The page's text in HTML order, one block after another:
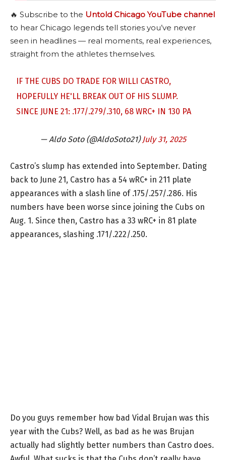
🔥 Subscribe to the Untold Chicago YouTube channel
to hear Chicago legends tell stories you’ve never
seen in headlines — real moments, real experiences,
straight from the athletes themselves.
IF THE CUBS DO TRADE FOR WILLI CASTRO,
HOPEFULLY HE'LL BREAK OUT OF HIS SLUMP.
SINCE JUNE 21: .177/.279/.310, 68 WRC+ IN 130 PA
— Aldo Soto (@AldoSoto21) July 31, 2025
Castro’s slump has extended into September. Dating
back to June 21, Castro has a 54 wRC+ in 211 plate
appearances with a slash line of .175/.257/.286. His
numbers have been worse since joining the Cubs on
Aug. 1. Since then, Castro has a 33 wRC+ in 81 plate
appearances, slashing .171/.222/.250.
Do you guys remember how bad Vidal Brujan was this
year with the Cubs? Well, as bad as he was Brujan
actually had slightly better numbers than Castro does.